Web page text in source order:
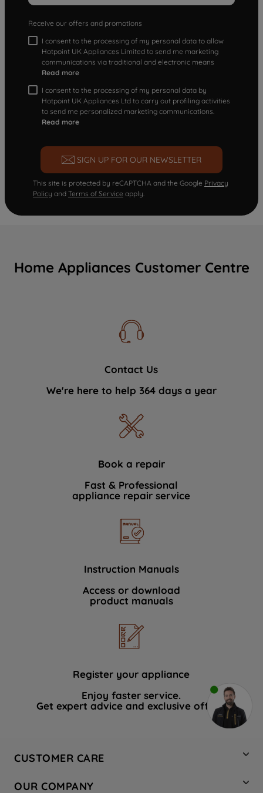
Receive our offers and promotions
I consent to the processing of my personal data to allow
Hotpoint UK Appliances Limited to send me marketing
communications via traditional and electronic means
Read more
I consent to the processing of my personal data by
Hotpoint UK Appliances Ltd to carry out profiling activities
to send me personalized marketing communications.
Read more
SIGN UP FOR OUR NEWSLETTER
This site is protected by reCAPTCHA and the Google Privacy
Policy and Terms of Service apply.
Home Appliances Customer Centre
Contact Us
We're here to help 364 days a year
Book a repair
Fast & Professional
appliance repair service
Instruction Manuals
Access or download
product manuals
Register your appliance
Enjoy faster service.
Get expert advice and exclusive offers.
CUSTOMER CARE
OUR COMPANY